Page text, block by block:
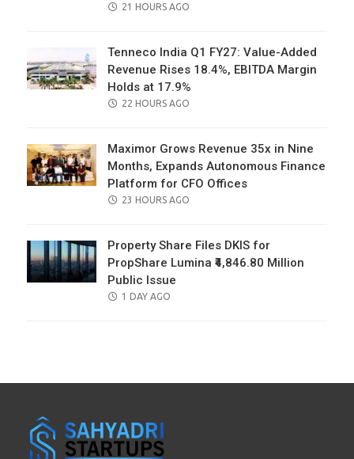
POSTED
21 HOURS AGO
Tenneco India Q1 FY27: Value-Added
Revenue Rises 18.4%, EBITDA Margin
Holds at 17.9%
POSTED
22 HOURS AGO
Maximor Grows Revenue 35x in Nine
Months, Expands Autonomous Finance
Platform for CFO Offices
POSTED
23 HOURS AGO
Property Share Files DKIS for
PropShare Lumina ₹4,846.80 Million
Public Issue
POSTED
1 DAY AGO